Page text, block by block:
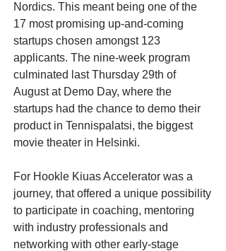
Nordics. This meant being one of the
17 most promising up-and-coming
startups chosen amongst 123
applicants. The nine-week program
culminated last Thursday 29th of
August at Demo Day, where the
startups had the chance to demo their
product in Tennispalatsi, the biggest
movie theater in Helsinki.
For Hookle Kiuas Accelerator was a
journey, that offered a unique possibility
to participate in coaching, mentoring
with industry professionals and
networking with other early-stage